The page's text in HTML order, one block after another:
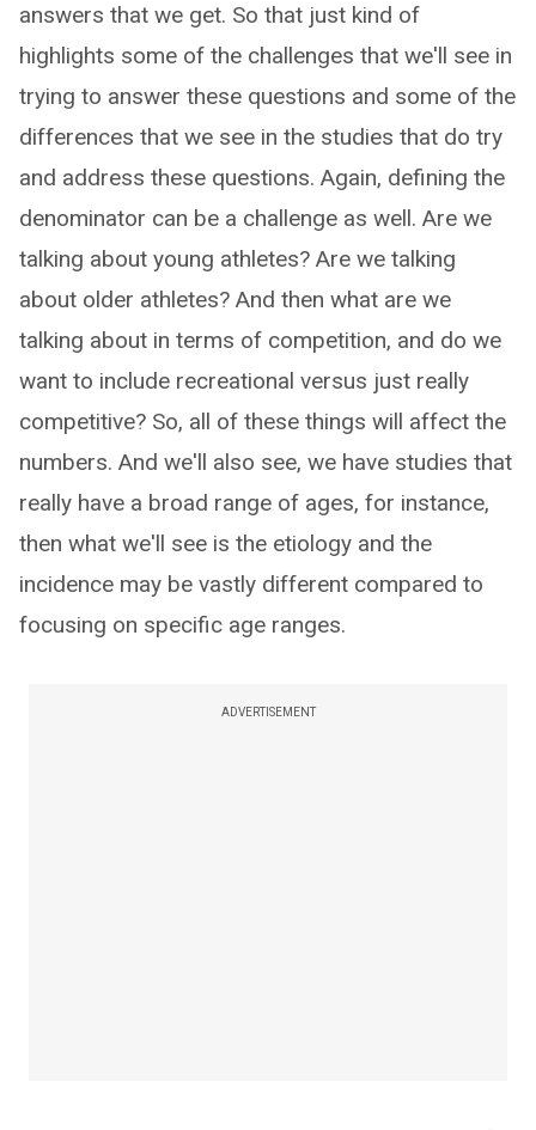
answers that we get. So that just kind of
highlights some of the challenges that we'll see in
trying to answer these questions and some of the
differences that we see in the studies that do try
and address these questions. Again, defining the
denominator can be a challenge as well. Are we
talking about young athletes? Are we talking
about older athletes? And then what are we
talking about in terms of competition, and do we
want to include recreational versus just really
competitive? So, all of these things will affect the
numbers. And we'll also see, we have studies that
really have a broad range of ages, for instance,
then what we'll see is the etiology and the
incidence may be vastly different compared to
focusing on specific age ranges.
ADVERTISEMENT